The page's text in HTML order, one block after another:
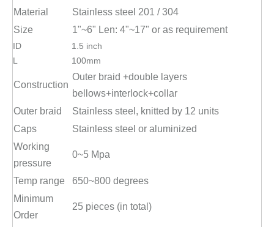
Material
Stainless steel 201 / 304
Size
1"~6" Len: 4"~17" or as requirement
ID
1.5 inch
L
100mm
Construction
Outer braid +double layers
bellows+interlock+collar
Outer braid
Stainless steel, knitted by 12 units
Caps
Stainless steel or aluminized
Working
pressure
0~5 Mpa
Temp range
650~800 degrees
Minimum
Order
25 pieces (in total)